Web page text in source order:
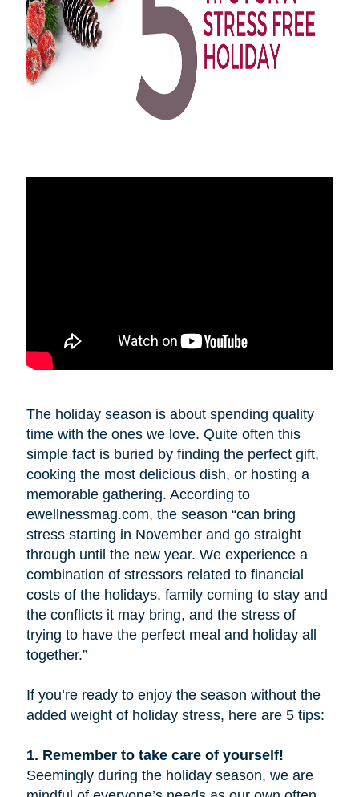
The holiday season is about spending quality
time with the ones we love. Quite often this
simple fact is buried by finding the perfect gift,
cooking the most delicious dish, or hosting a
memorable gathering. According to
ewellnessmag.com, the season “can bring
stress starting in November and go straight
through until the new year. We experience a
combination of stressors related to financial
costs of the holidays, family coming to stay and
the conflicts it may bring, and the stress of
trying to have the perfect meal and holiday all
together.”
If you’re ready to enjoy the season without the
added weight of holiday stress, here are 5 tips:
1. Remember to take care of yourself!
Seemingly during the holiday season, we are